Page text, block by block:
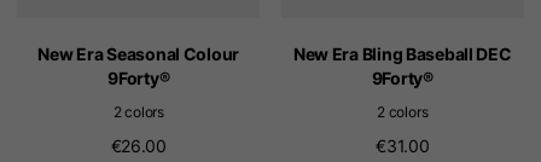
New Era Seasonal Colour
9Forty®
2 colors
€26.00
New Era Bling Baseball DEC
9Forty®
2 colors
€31.00